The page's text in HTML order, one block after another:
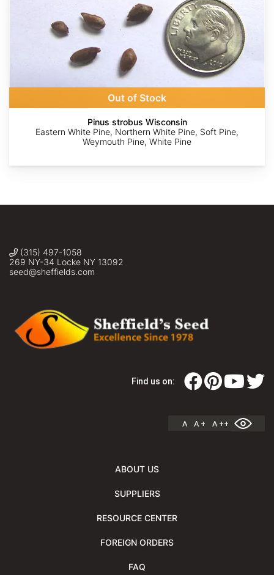
Out of Stock
Pinus strobus Wisconsin
Eastern White Pine, Northern White Pine, Soft Pine,
Weymouth Pine, White Pine
(315) 497-1058
269 NY-34 Locke NY 13092
seed@sheffields.com
Find us on:
A A + A ++
ABOUT US
SUPPLIERS
RESOURCE CENTER
FOREIGN ORDERS
FAQ